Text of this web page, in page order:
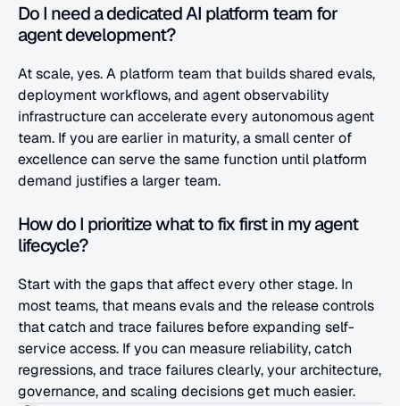
Do I need a dedicated AI platform team for
agent development?
At scale, yes. A platform team that builds shared evals,
deployment workflows, and agent observability
infrastructure can accelerate every autonomous agent
team. If you are earlier in maturity, a small center of
excellence can serve the same function until platform
demand justifies a larger team.
How do I prioritize what to fix first in my agent
lifecycle?
Start with the gaps that affect every other stage. In
most teams, that means evals and the release controls
that catch and trace failures before expanding self-
service access. If you can measure reliability, catch
regressions, and trace failures clearly, your architecture,
governance, and scaling decisions get much easier.